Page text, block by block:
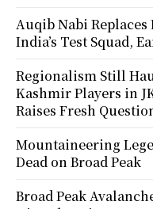
Auqib Nabi
India’s Test Squad,
Regionalism Still
Kashmir Players in
Raises Fresh
Mountaineering
Dead on Broad Peak
Broad Peak